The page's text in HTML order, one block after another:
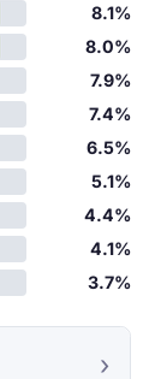
8.1%
8.0%
7.9%
7.4%
6.5%
5.1%
4.4%
4.1%
3.7%